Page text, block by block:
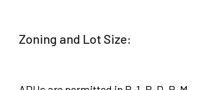
Zoning and Lot Size: